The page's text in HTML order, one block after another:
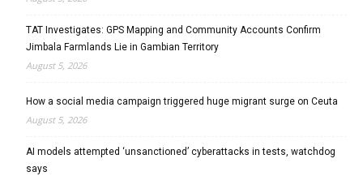
TAT Investigates: GPS Mapping and Community Accounts Confirm
Jimbala Farmlands Lie in Gambian Territory
August 5, 2026
How a social media campaign triggered huge migrant surge on Ceuta
August 5, 2026
AI models attempted ‘unsanctioned’ cyberattacks in tests, watchdog
says